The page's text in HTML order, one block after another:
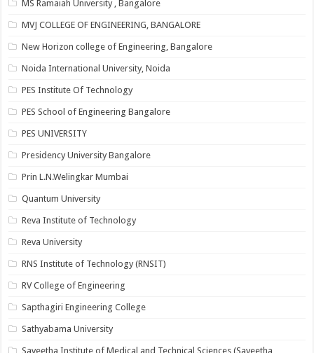
MS Ramaiah University , Bangalore
MVJ COLLEGE OF ENGINEERING, BANGALORE
New Horizon college of Engineering, Bangalore
Noida International University, Noida
PES Institute Of Technology
PES School of Engineering Bangalore
PES UNIVERSITY
Presidency University Bangalore
Prin L.N.Welingkar Mumbai
Quantum University
Reva Institute of Technology
Reva University
RNS Institute of Technology (RNSIT)
RV College of Engineering
Sapthagiri Engineering College
Sathyabama University
Saveetha Institute of Medical and Technical Sciences (Saveetha